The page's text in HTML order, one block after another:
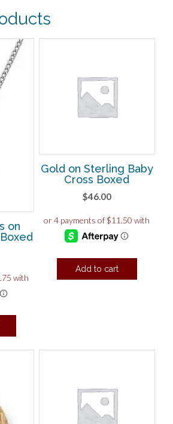
on
Gold on Sterling Baby
Cross Boxed
$46.00
Add to cart